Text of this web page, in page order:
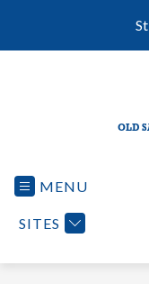
OLD
MENU
SITES